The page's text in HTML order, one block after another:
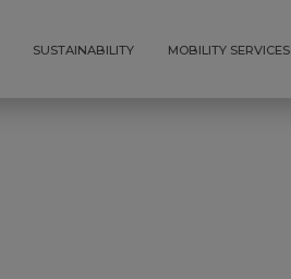
SUSTAINABILITY MOBILITY SERVICES